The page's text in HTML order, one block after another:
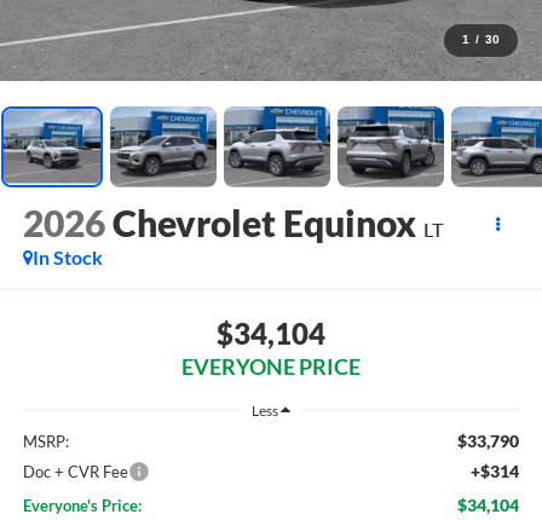
1 / 30
2026Chevrolet Equinox LT
In Stock
$34,104
EVERYONE PRICE
Less
MSRP: $33,790
Doc + CVR Fee +$314
Everyone's Price: $34,104